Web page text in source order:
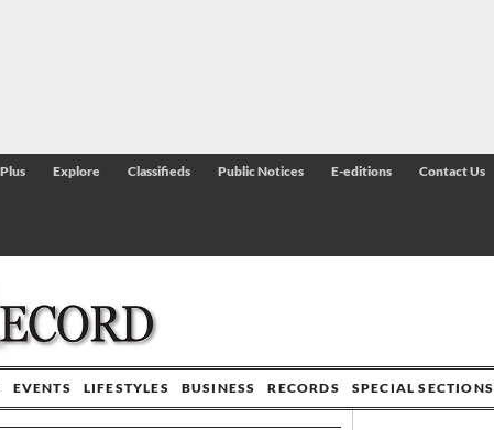
Explore Classifieds Public Notices E-editions Contact Us
EVENTS LIFESTYLES BUSINESS RECORDS SPECIAL SECTIONS